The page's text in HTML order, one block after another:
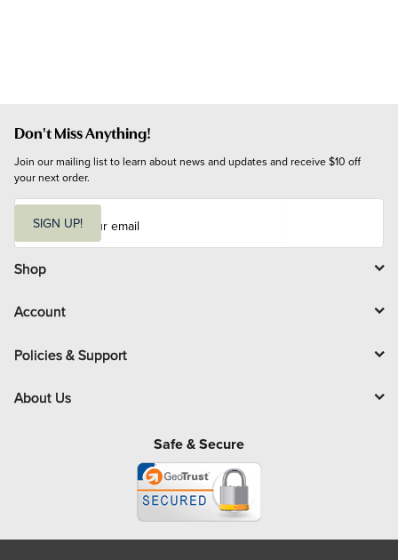
Don't Miss Anything!
Join our mailing list to learn about news and updates and receive $10 off
your next order.
i
l
SIGN UP!
Shop
Account
Policies & Support
About Us
Safe & Secure